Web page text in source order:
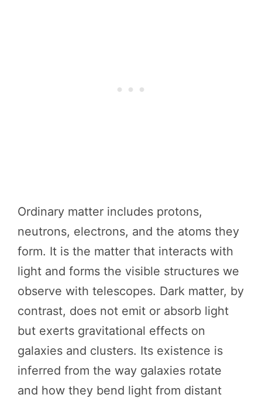
Ordinary matter includes protons,
neutrons, electrons, and the atoms they
form. It is the matter that interacts with
light and forms the visible structures we
observe with telescopes. Dark matter, by
contrast, does not emit or absorb light
but exerts gravitational effects on
galaxies and clusters. Its existence is
inferred from the way galaxies rotate
and how they bend light from distant